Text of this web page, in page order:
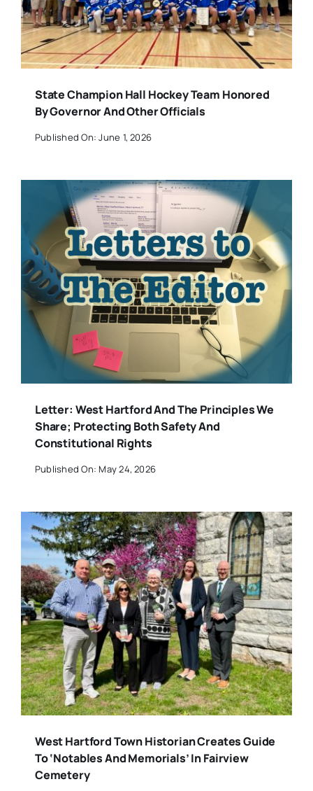
State Champion Hall Hockey Team Honored
By Governor And Other Officials
Published On: June 1, 2026
Letter: West Hartford And The Principles We
Share; Protecting Both Safety And
Constitutional Rights
Published On: May 24, 2026
West Hartford Town Historian Creates Guide
To ‘Notables And Memorials’ In Fairview
Cemetery